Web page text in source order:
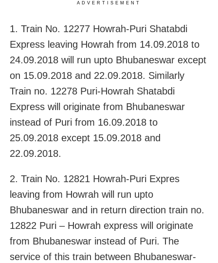
ADVERTISEMENT
1. Train No. 12277 Howrah-Puri Shatabdi
Express leaving Howrah from 14.09.2018 to
24.09.2018 will run upto Bhubaneswar except
on 15.09.2018 and 22.09.2018. Similarly
Train no. 12278 Puri-Howrah Shatabdi
Express will originate from Bhubaneswar
instead of Puri from 16.09.2018 to
25.09.2018 except 15.09.2018 and
22.09.2018.
2. Train No. 12821 Howrah-Puri Expres
leaving from Howrah will run upto
Bhubaneswar and in return direction train no.
12822 Puri – Howrah express will originate
from Bhubaneswar instead of Puri. The
service of this train between Bhubaneswar-